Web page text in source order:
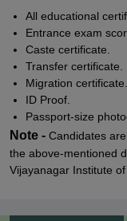
All educational
Entrance exam
Caste certificate.
Transfer certificate.
Migration certificate.
ID Proof.
Passport-size
Note - Candidates
the above-mentioned
Vijayanagar Institute